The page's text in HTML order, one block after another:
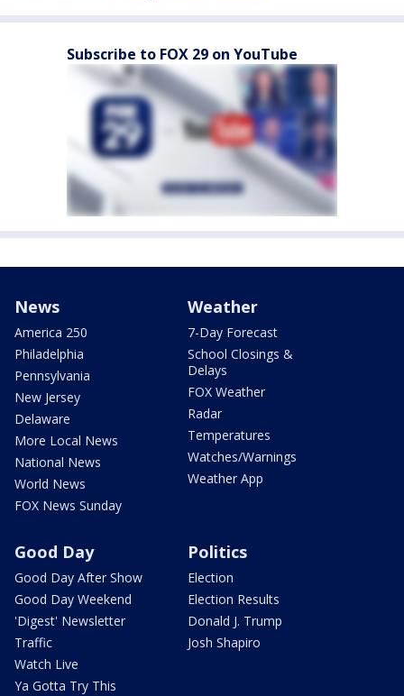
Subscribe to FOX 29 on YouTube
News
America 250
Philadelphia
Pennsylvania
New Jersey
Delaware
More Local News
National News
World News
FOX News Sunday
Weather
7-Day Forecast
School Closings &
Delays
FOX Weather
Radar
Temperatures
Watches/Warnings
Weather App
Good Day
Good Day After Show
Good Day Weekend
'Digest' Newsletter
Traffic
Watch Live
Ya Gotta Try This
Politics
Election
Election Results
Donald J. Trump
Josh Shapiro